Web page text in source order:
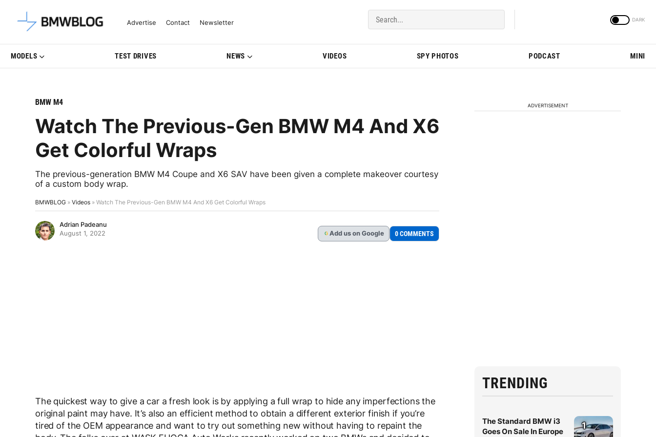
Latest BMW News, Reviews & Model Updates | BMWBLOG
Advertise Contact Newsletter
MODELS TEST DRIVES NEWS VIDEOS SPY PHOTOS PODCAST MINI
BMW M4
Watch The Previous-Gen BMW M4 And X6
Get Colorful Wraps
The previous-generation BMW M4 Coupe and X6 SAV have been given a complete makeover courtesy
of a custom body wrap.
BMWBLOG » Videos » Watch The Previous-Gen BMW M4 And X6 Get Colorful Wraps
Adrian Padeanu
August 1, 2022
G Add us on Google 0 COMMENTS
The quickest way to give a car a fresh look is by applying a full wrap to hide any imperfections the
original paint may have. It’s also an efficient method to obtain a different exterior finish if you’re
tired of the OEM appearance and want to try out something new without having to repaint the
ADVERTISEMENT
TRENDING
The Standard BMW i3
Goes On Sale In Europe
1